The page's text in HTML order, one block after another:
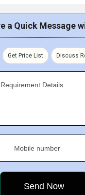
a Quick Message
Get Price List Discuss
Details
Mobile number